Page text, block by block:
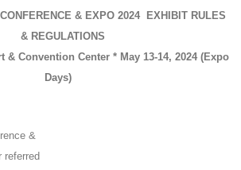
& EXPO 2024 EXHIBIT RULES
& REGULATIONS
& Convention Center * May 13-14, 2024 (Expo
Days)
&
referred